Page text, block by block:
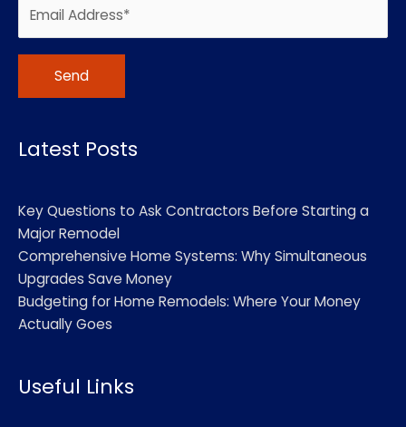
Latest Posts
Key Questions to Ask Contractors Before Starting a
Major Remodel
Comprehensive Home Systems: Why Simultaneous
Upgrades Save Money
Budgeting for Home Remodels: Where Your Money
Actually Goes
Useful Links